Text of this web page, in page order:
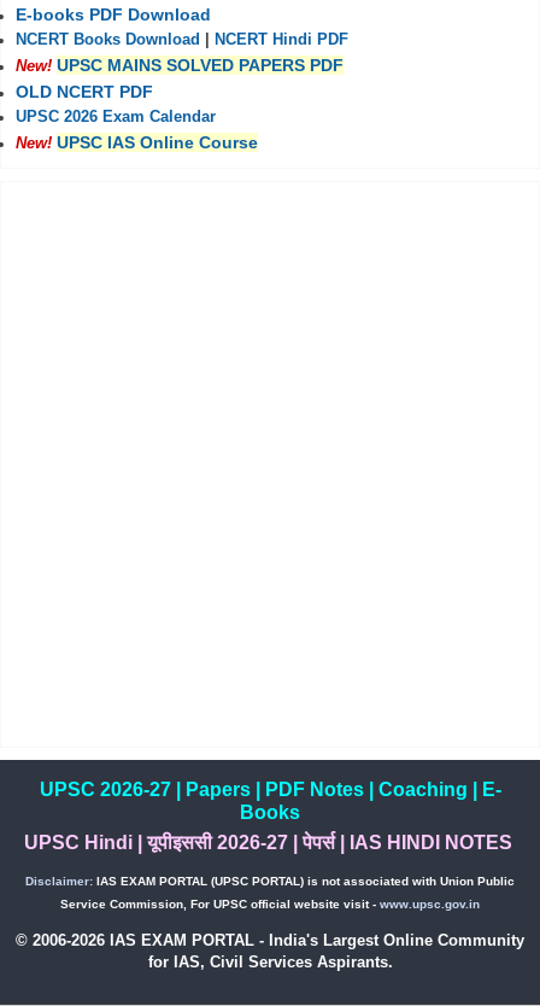
E-books PDF Download
NCERT Books Download
NCERT Hindi PDF
New! UPSC MAINS SOLVED PAPERS PDF
OLD NCERT PDF
UPSC 2026 Exam Calendar
New! UPSC IAS Online Course
UPSC 2026-27| Papers| PDF Notes| Coaching
E-
Books
UPSC Hindi|यूपीइससी 2026-27 |पेपर्स| IAS HINDI NOTES
Disclaimer: IAS EXAM PORTAL (UPSC PORTAL) is not associated with Union Public
Service Commission, For UPSC official website visit - www.upsc.gov.in
© 2006-2026 IAS EXAM PORTAL - India's Largest Online Community
for IAS, Civil Services Aspirants.